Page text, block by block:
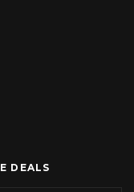
DEALS